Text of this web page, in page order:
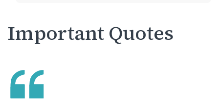
Important Quotes